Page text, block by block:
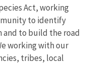
Act, working
to identify
and to build the road
working with our
tribes, local